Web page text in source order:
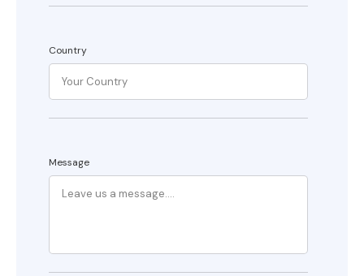
Country
Message